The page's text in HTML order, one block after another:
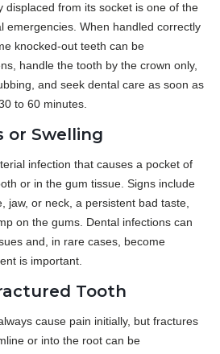
displaced from its socket is one of the
emergencies. When handled correctly
knocked-out teeth can be
handle the tooth by the crown only,
and seek dental care as soon as
to 60 minutes.
or Swelling
infection that causes a pocket of
or in the gum tissue. Signs include
jaw, or neck, a persistent bad taste,
on the gums. Dental infections can
and, in rare cases, become
is important.
Tooth
cause pain initially, but fractures
or into the root can be